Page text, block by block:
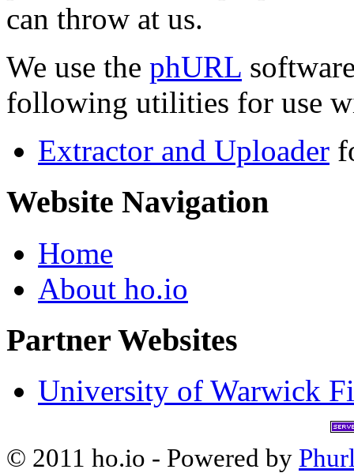
can throw at us.
We use the phURL
following utilities for use
Extractor and Uploader
Website Navigation
Home
About ho.io
Partner Websites
University of Warwick
© 2011 ho.io - Powered by